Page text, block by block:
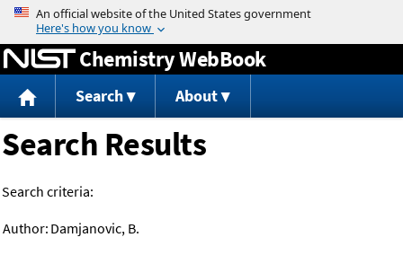
Jump to content
Chemistry WebBook
Search About
Search Results
Search criteria:
Author: Damjanovic, B.